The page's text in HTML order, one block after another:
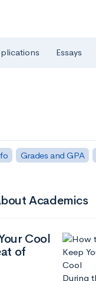
Essays
Grades and GPA
Academics
Cool
of